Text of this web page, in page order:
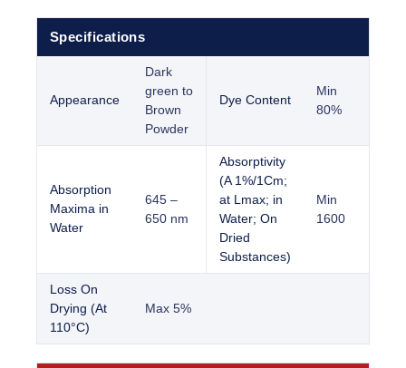
Specifications
Appearance
Dark
green to
Brown
Powder
Dye Content
Min
80%
Absorption
Maxima in
Water
645 –
650 nm
Absorptivity
(A 1%/1Cm;
at Lmax; in
Water; On
Dried
Substances)
Min
1600
Loss On
Drying (At
110°C)
Max 5%